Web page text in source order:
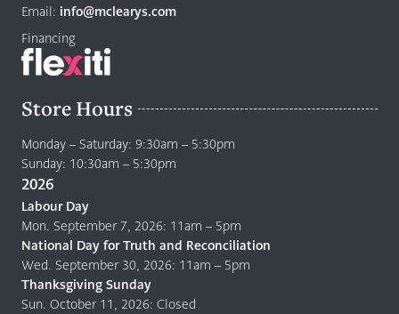
page
Email: info@mclearys.com
Financing
Store Hours
Monday – Saturday: 9:30am – 5:30pm
Sunday: 10:30am – 5:30pm
2026
Labour Day
Mon. September 7, 2026: 11am – 5pm
National Day for Truth and Reconciliation
Wed. September 30, 2026: 11am – 5pm
Thanksgiving Sunday
Sun. October 11, 2026: Closed